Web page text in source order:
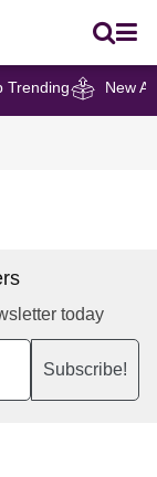
Trending New
today
Subscribe!